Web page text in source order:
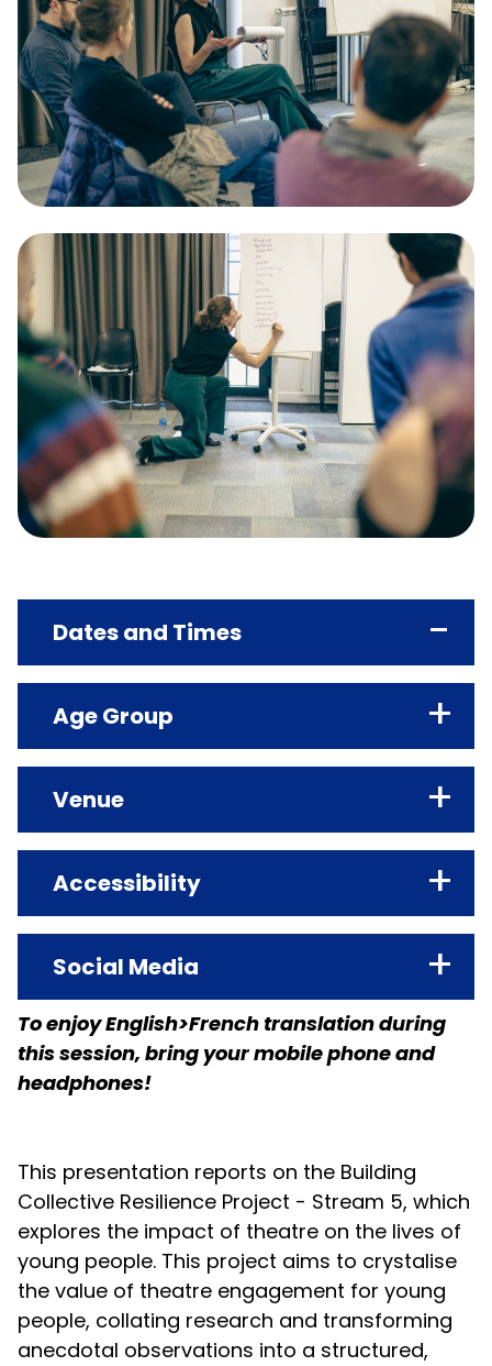
To enjoy English>French translation during
this session, bring your mobile phone and
headphones!
This presentation reports on the Building
Collective Resilience Project - Stream 5, which
explores the impact of theatre on the lives of
young people. This project aims to crystalise
the value of theatre engagement for young
people, collating research and transforming
anecdotal observations into a structured,
Dates and Times
Age Group
TARGET AGE GROUP
AGE CLASSIFICATION
-
Professional Content
Venue
NAME
Cartonnerie - Friche la Belle de Mai
LOCATION
Friche la Belle de Mai
MAP LINK
View Map
to people with disabilities, in wheel
chair in particular. Our reception teams
are at your disposal to best answer
your questions regarding your
reception and movement in our
spaces.
Accessibility
PRIMARY LANGUAGE
TRANSLATION
French/français (bring your
ACCESSIBILITY INFORMATION
Not Applicable
EVENT FORMAT
Adults or Professionals Only
Social Media
ASSITEJ Research Site